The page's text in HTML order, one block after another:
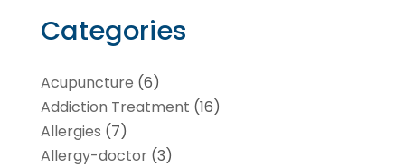
Categories
Acupuncture (6)
Addiction Treatment (16)
Allergies (7)
Allergy-doctor(3)